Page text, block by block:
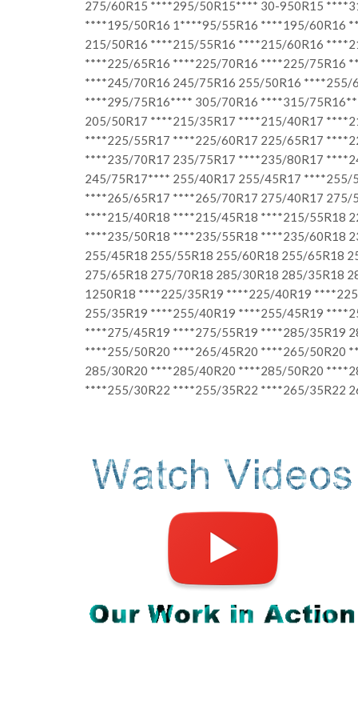
275/60R15 ****295/50R15**** 30-950R15
****195/50R16 1****95/55R16 ****195/60R16
215/50R16 ****215/55R16 ****215/60R16
****225/65R16 ****225/70R16 ****225/75R16
****245/70R16 245/75R16 255/50R16
****295/75R16**** 305/70R16 ****315/
205/50R17 ****215/35R17 ****215/40R17
****225/55R17 ****225/60R17 225/65R17
****235/70R17 235/75R17 ****235/80R17
245/75R17**** 255/40R17 255/45R17
****265/65R17 ****265/70R17 275/40R17
****215/40R18 ****215/45R18 ****215/55R18
****235/50R18 ****235/55R18 ****235/60R18
255/45R18 255/55R18 255/60R18 255/65R18
275/65R18 275/70R18 285/30R18 285/35R18
1250R18 ****225/35R19 ****225/40R19
255/35R19 ****255/40R19 ****255/45R19
****275/45R19 ****275/55R19 ****285/35R19
****255/50R20 ****265/45R20 ****265/50R20
285/30R20 ****285/40R20 ****285/50R20
****255/30R22 ****255/35R22 ****265/35R22